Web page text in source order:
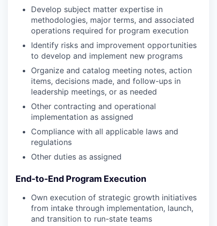
Develop subject matter expertise in
methodologies, major terms, and associated
operations required for program execution
Identify risks and improvement opportunities
to develop and implement new programs
Organize and catalog meeting notes, action
items, decisions made, and follow-ups in
leadership meetings, or as needed
Other contracting and operational
implementation as assigned
Compliance with all applicable laws and
regulations
Other duties as assigned
End-to-End Program Execution
Own execution of strategic growth initiatives
from intake through implementation, launch,
and transition to run-state teams